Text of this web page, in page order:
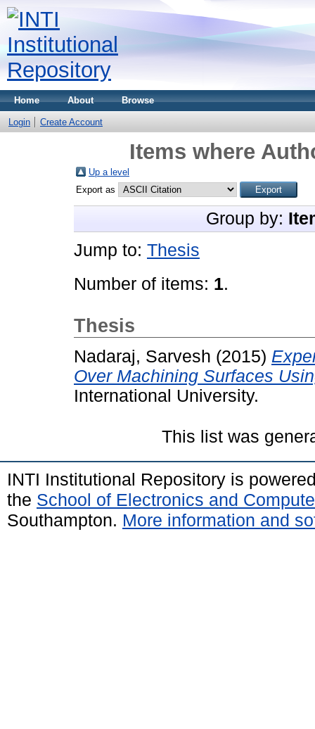
Home About Browse
Login Create Account
Items where
Up a level
Export as
Group by:
Jump to: Thesis
Number of items: 1.
Thesis
Nadaraj, Sarvesh (2015)
Over Machining Surfaces
International University.
This list was
INTI Institutional Repository is
the School of Electronics and
Southampton. More information and